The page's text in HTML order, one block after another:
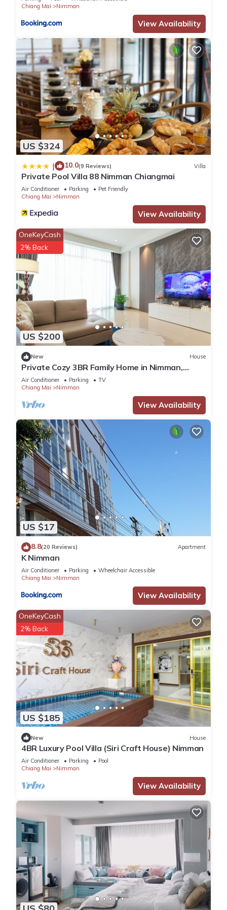
Chiang Mai
Nimman
View Availability
US $324
| 10.0(9 Reviews) Villa
Private Pool Villa 88 Nimman Chiangmai
Air Conditioner Parking
Pet Friendly
Chiang Mai
Nimman
View Availability
US $200
OneKeyCash
2% Back
New House
Private Cozy 3BR Family Home in Nimman,
Chiang Mai
Air Conditioner Parking
TV
Chiang Mai
Nimman
View Availability
US $17
8.8(20 Reviews) Apartment
K Nimman
Air Conditioner Parking
Wheelchair Accessible
Chiang Mai
Nimman
View Availability
US $185
OneKeyCash
2% Back
New House
4BR Luxury Pool Villa (Siri Craft House) Nimman
Air Conditioner Parking
Pool
Chiang Mai
Nimman
View Availability